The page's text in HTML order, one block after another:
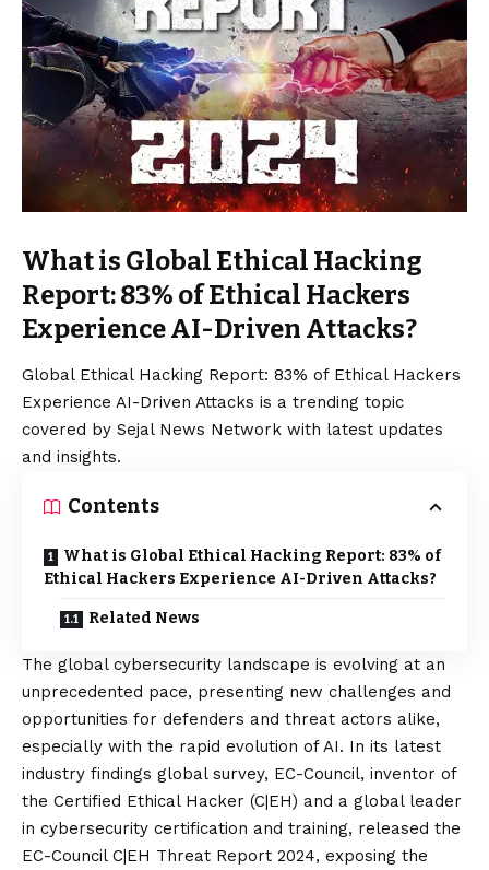
What is Global Ethical Hacking
Report: 83% of Ethical Hackers
Experience AI-Driven Attacks?
Global Ethical Hacking Report: 83% of Ethical Hackers
Experience AI-Driven Attacks is a trending topic
covered by Sejal News Network with latest updates
and insights.
Contents
What is Global Ethical Hacking Report: 83% of
Ethical Hackers Experience AI-Driven Attacks?
Related News
The global cybersecurity landscape is evolving at an
unprecedented pace, presenting new challenges and
opportunities for defenders and threat actors alike,
especially with the rapid evolution of AI. In its latest
industry findings global survey, EC-Council, inventor of
the Certified Ethical Hacker (C|EH) and a global leader
in cybersecurity certification and training, released the
EC-Council C|EH Threat Report 2024, exposing the